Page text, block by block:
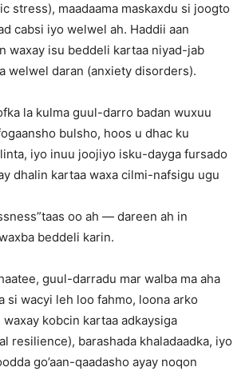
stress), maadaama maskaxdu si joogto
cabsi iyo welwel ah. Haddii aan
waxay isu beddeli kartaa niyad-jab
welwel daran (anxiety disorders).
la kulma guul-darro badan wuxuu
bulsho, hoos u dhac ku
iyo inuu joojiyo isku-dayga fursado
dhalin kartaa waxa cilmi-nafsigu ugu
oo ah — dareen ah in
beddeli karin.
guul-darradu mar walba ma aha
si wacyi leh loo fahmo, loona arko
kobcin kartaa adkaysiga
resilience), barashada khaladaadka, iyo
go’aan-qaadasho ayay noqon